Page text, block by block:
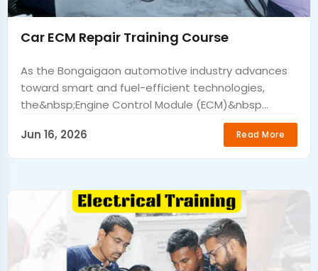
Car ECM Repair Training Course
As the Bongaigaon automotive industry advances
toward smart and fuel-efficient technologies,
the&nbsp;Engine Control Module (ECM)&nbsp...
Jun 16, 2026
Read More